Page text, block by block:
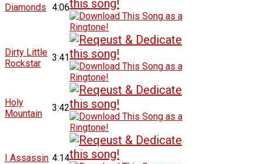
Diamonds 4:06
Dirty Little
Rockstar
3:41
Holy
Mountain
3:42
I Assassin 4:14